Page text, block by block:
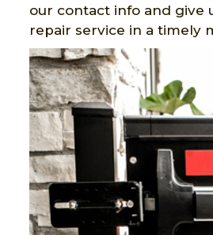
our contact info and give
repair service in a timely